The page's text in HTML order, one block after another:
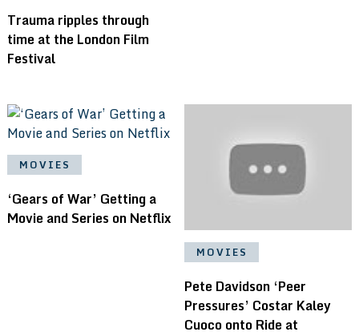
Trauma ripples through
time at the London Film
Festival
MOVIES
‘Gears of War’ Getting a
Movie and Series on Netflix
MOVIES
Pete Davidson ‘Peer
Pressures’ Costar Kaley
Cuoco onto Ride at